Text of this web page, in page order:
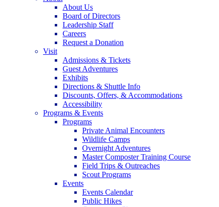
About Us
Board of Directors
Leadership Staff
Careers
Request a Donation
Visit
Admissions & Tickets
Guest Adventures
Exhibits
Directions & Shuttle Info
Discounts, Offers, & Accommodations
Accessibility
Programs & Events
Programs
Private Animal Encounters
Wildlife Camps
Overnight Adventures
Master Composter Training Course
Field Trips & Outreaches
Scout Programs
Events
Events Calendar
Public Hikes